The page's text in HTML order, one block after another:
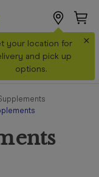
your location for
and pick up
options.
×